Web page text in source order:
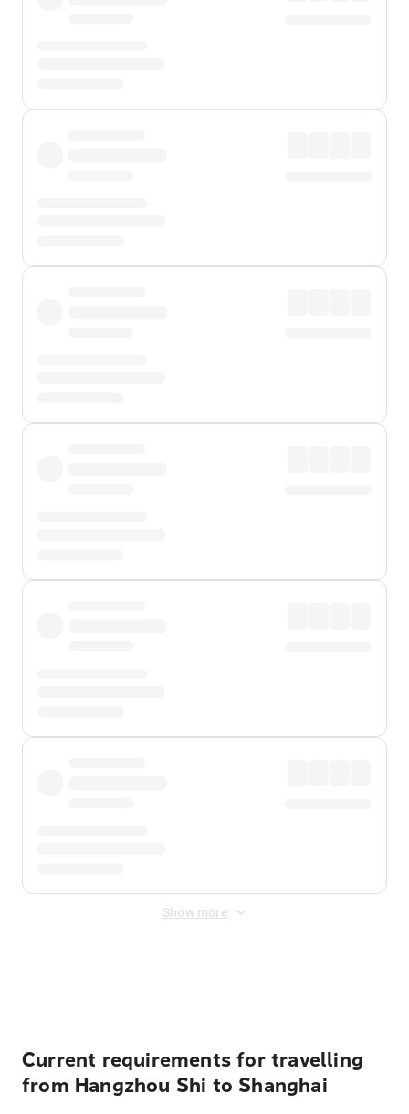
Show more
Current requirements for travelling
from Hangzhou Shi to Shanghai